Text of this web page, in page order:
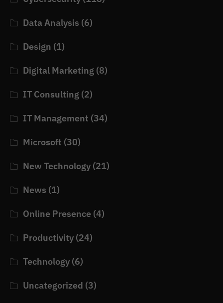
Data Analysis (6)
Design (1)
Digital Marketing (8)
IT Consulting (2)
IT Management (34)
Microsoft (30)
New Technology (21)
News (1)
Online Presence (4)
Productivity (24)
Technology (6)
Uncategorized (3)